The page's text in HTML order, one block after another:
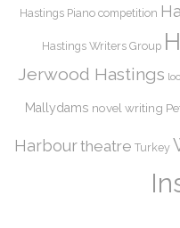
Hastings Piano competition
Hastings Writers Group
Jerwood Hastings
Mallydams novel writing
Harbourtheatre Turkey